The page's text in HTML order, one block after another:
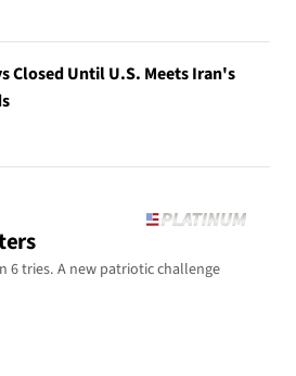
Closed Until U.S. Meets Iran's
6 tries. A new patriotic challenge